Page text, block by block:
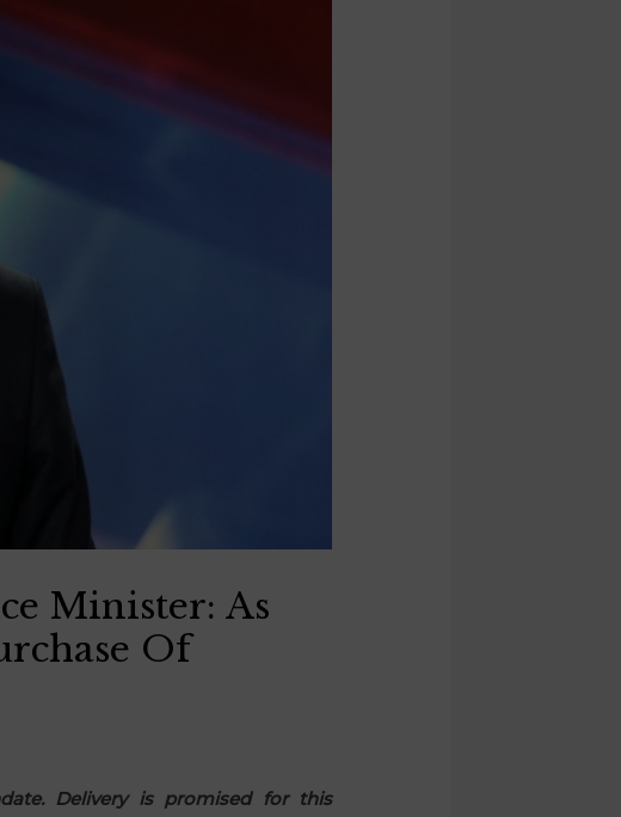
Minister: As
Of
Delivery is promised for this